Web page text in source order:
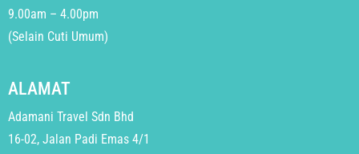
9.00am – 4.00pm
(Selain Cuti Umum)
ALAMAT
Adamani Travel Sdn Bhd
16-02, Jalan Padi Emas 4/1